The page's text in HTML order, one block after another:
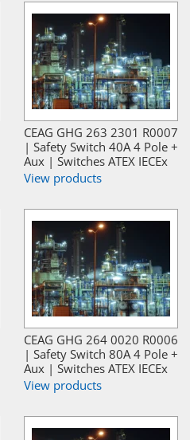
CEAG GHG 263 2301 R0007
| Safety Switch 40A 4 Pole +
Aux | Switches ATEX IECEx
View products
CEAG GHG 264 0020 R0006
| Safety Switch 80A 4 Pole +
Aux | Switches ATEX IECEx
View products